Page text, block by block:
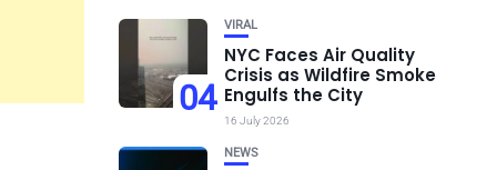
04
VIRAL
NYC Faces Air Quality
Crisis as Wildfire Smoke
Engulfs the City
16 July 2026
NEWS